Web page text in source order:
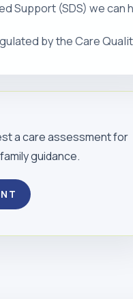
Support (SDS) we can
by the Care
a care assessment for
guidance.